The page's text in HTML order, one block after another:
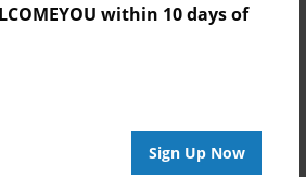
within 10 days of
Sign Up Now